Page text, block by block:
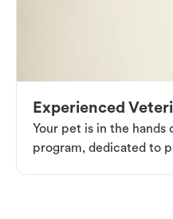
Experienced
Your pet is in the
program, dedicated to